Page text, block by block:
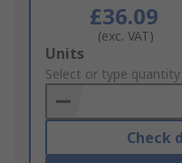
£36.09
(exc. VAT)
Add
to
Basket
Units
Select or type quantity
Check